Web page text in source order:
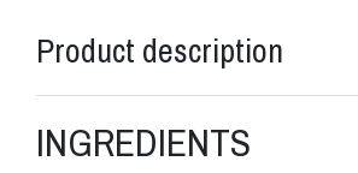
Product description
INGREDIENTS